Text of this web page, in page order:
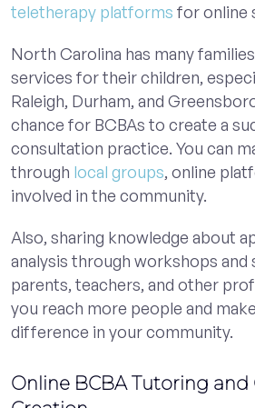
teletherapy platforms for online
North Carolina has many
services for their children,
Raleigh, Durham, and
chance for BCBAs to create a
consultation practice. You can
through local groups, online
involved in the community.
Also, sharing knowledge about
analysis through workshops and
parents, teachers, and other
you reach more people and
difference in your community.
Online BCBA Tutoring and